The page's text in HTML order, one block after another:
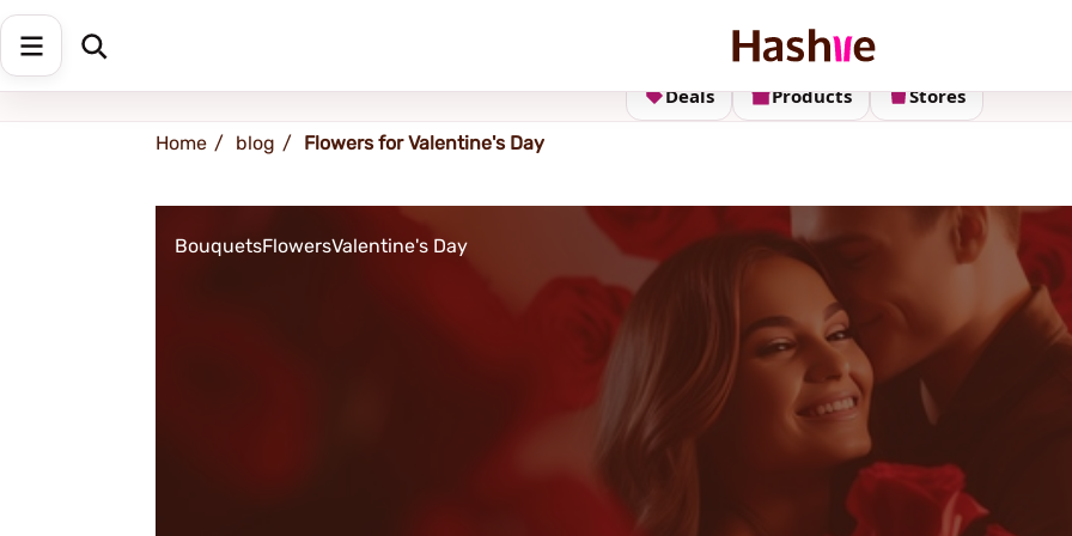
Shipping address
Stores
Products
Deals
Home blog Flowers for Valentine's Day
BouquetsFlowersValentine's Day